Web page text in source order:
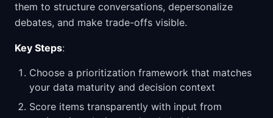
them to structure conversations, depersonalize
debates, and make trade-offs visible.
Key Steps:
Choose a prioritization framework that matches
your data maturity and decision context
Score items transparently with input from